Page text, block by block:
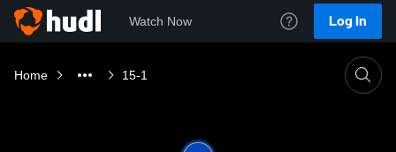
Watch Now Log In
Home 15-1